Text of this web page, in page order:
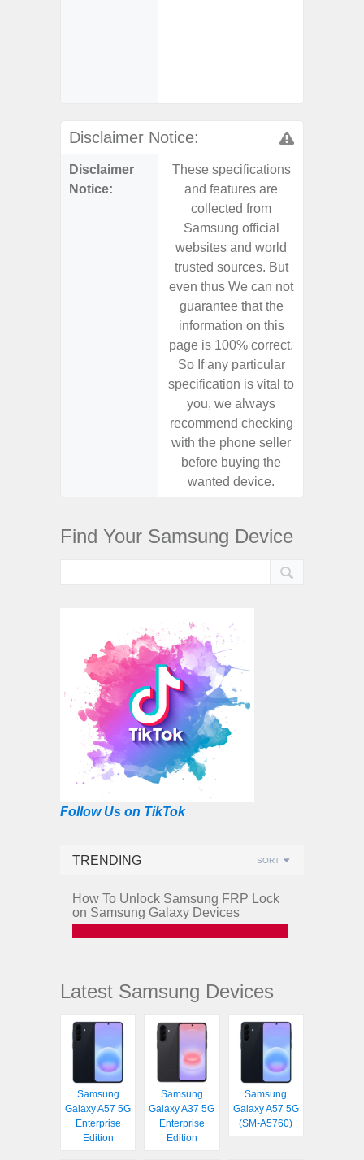
Disclaimer Notice:
Disclaimer
Notice:
These specifications
and features are
collected from
Samsung official
websites and world
trusted sources. But
even thus We can not
guarantee that the
information on this
page is 100% correct.
So If any particular
specification is vital to
you, we always
recommend checking
with the phone seller
before buying the
wanted device.
Find Your Samsung Device
Follow Us on TikTok
TRENDING SORT
How To Unlock Samsung FRP Lock
on Samsung Galaxy Devices
Latest Samsung Devices
Samsung
Galaxy A57 5G
Enterprise
Edition
Samsung
Galaxy A37 5G
Enterprise
Edition
Samsung
Galaxy A57 5G
(SM-A5760)